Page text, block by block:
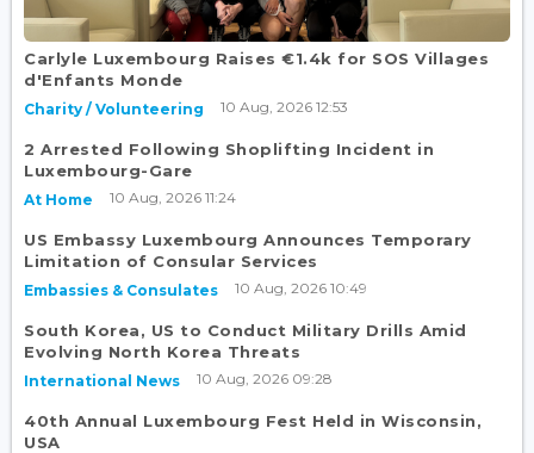
Carlyle Luxembourg Raises €1.4k for SOS Villages
d'Enfants Monde
Charity / Volunteering 10 Aug, 2026 12:53
2 Arrested Following Shoplifting Incident in
Luxembourg-Gare
At Home 10 Aug, 2026 11:24
US Embassy Luxembourg Announces Temporary
Limitation of Consular Services
Embassies & Consulates 10 Aug, 2026 10:49
South Korea, US to Conduct Military Drills Amid
Evolving North Korea Threats
International News 10 Aug, 2026 09:28
40th Annual Luxembourg Fest Held in Wisconsin,
USA